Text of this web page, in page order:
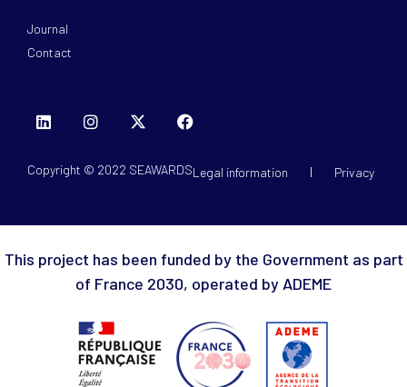
Journal
Contact
Copyright © 2022 SEAWARDSLegal information Privacy
This project has been funded by the Government as part
of France 2030, operated by ADEME